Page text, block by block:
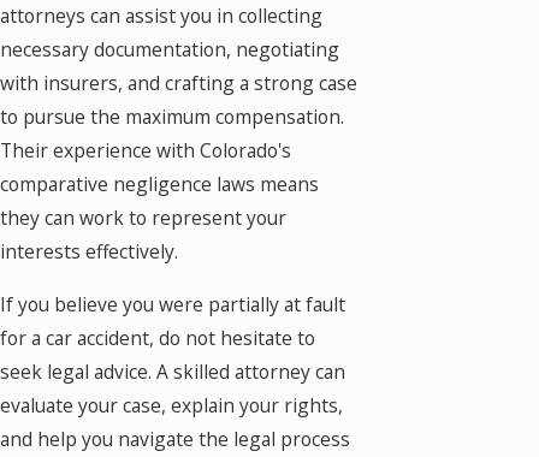
attorneys can assist you in collecting
necessary documentation, negotiating
with insurers, and crafting a strong case
to pursue the maximum compensation.
Their experience with Colorado's
comparative negligence laws means
they can work to represent your
interests effectively.
If you believe you were partially at fault
for a car accident, do not hesitate to
seek legal advice. A skilled attorney can
evaluate your case, explain your rights,
and help you navigate the legal process